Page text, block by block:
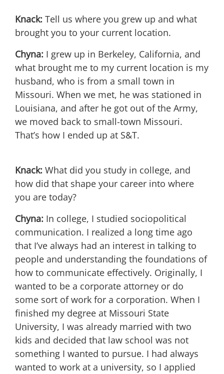
Knack: Tell us where you grew up and what
brought you to your current location.
Chyna: I grew up in Berkeley, California, and
what brought me to my current location is my
husband, who is from a small town in
Missouri. When we met, he was stationed in
Louisiana, and after he got out of the Army,
we moved back to small-town Missouri.
That’s how I ended up at S&T.
Knack: What did you study in college, and
how did that shape your career into where
you are today?
Chyna: In college, I studied sociopolitical
communication. I realized a long time ago
that I’ve always had an interest in talking to
people and understanding the foundations of
how to communicate effectively. Originally, I
wanted to be a corporate attorney or do
some sort of work for a corporation. When I
finished my degree at Missouri State
University, I was already married with two
kids and decided that law school was not
something I wanted to pursue. I had always
wanted to work at a university, so I applied